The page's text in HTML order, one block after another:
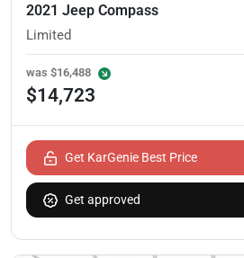
2021 Jeep Compass
Limited
was $16,488
$14,723
Get KarGenie Best Price
Get approved